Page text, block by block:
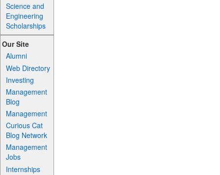
Science and
Engineering
Scholarships
Our Site
Alumni
Web Directory
Investing
Management
Blog
Management
Curious Cat
Blog Network
Management
Jobs
Internships